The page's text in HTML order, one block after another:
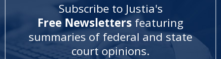
Subscribe to Justia's
Free Newsletters featuring
summaries of federal and state
court opinions.